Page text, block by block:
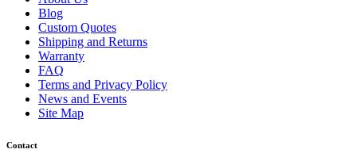
Blog
Custom Quotes
Shipping and Returns
Warranty
FAQ
Terms and Privacy Policy
News and Events
Site Map
Contact